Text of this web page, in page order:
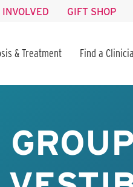
INVOLVED GIFT SHOP
& Treatment Find a